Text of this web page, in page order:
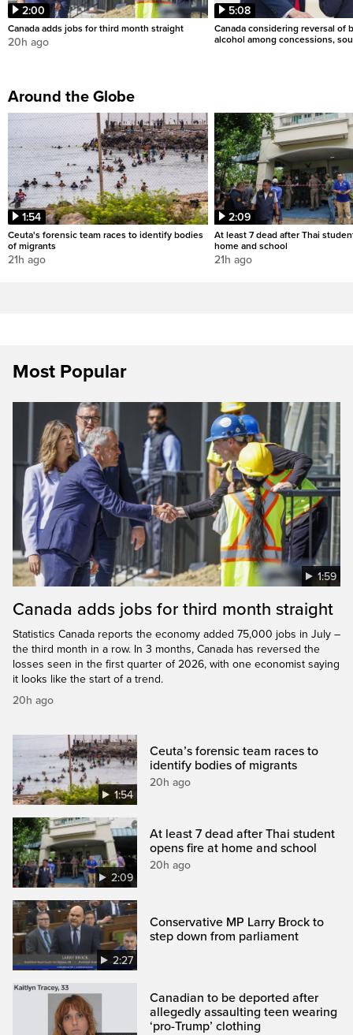
2:00
Canada adds jobs for third month straight
20h ago
5:08
Canada considering reversal of
alcohol among concessions,
Around the Globe
1:54
Ceuta's forensic team races to identify bodies
of migrants
21h ago
2:09
At least 7 dead after Thai
home and school
21h ago
Most Popular
1:59
Canada adds jobs for third month straight
Statistics Canada reports the economy added 75,000 jobs in July –
the third month in a row. In 3 months, Canada has reversed the
losses seen in the first quarter of 2026, with one economist saying
it looks like the start of a trend.
20h ago
1:54
Ceuta’s forensic team races to
identify bodies of migrants
20h ago
2:09
At least 7 dead after Thai student
opens fire at home and school
20h ago
2:27
Conservative MP Larry Brock to
step down from parliament
Canadian to be deported after
allegedly assaulting teen wearing
‘pro-Trump’ clothing